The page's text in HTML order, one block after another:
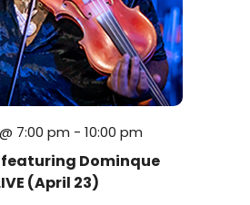
featuring Dominque
(April 23)
7:00 pm - 10:00 pm